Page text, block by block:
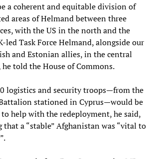
a coherent and equitable division of
areas of Helmand between three
with the US in the north and the
led Task Force Helmand, alongside our
and Estonian allies, in the central
told the House of Commons.
logistics and security troops—from the
stationed in Cyprus—would be
help with the redeployment, he said,
a “stable” Afghanistan was “vital to